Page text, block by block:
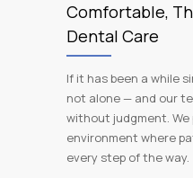
Comfortable,
Dental Care
If it has been a while
not alone — and our
without judgment. We
environment where
every step of the way.